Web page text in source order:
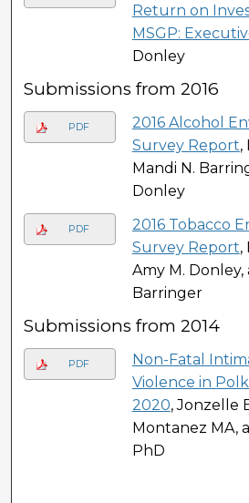
Return on
MSGP:
Donley
Submissions from 2016
PDF
2016 Alcohol
Survey Report,
Mandi N.
Donley
PDF
2016 Tobacco
Survey Report,
Amy M. Donley,
Barringer
Submissions from 2014
PDF
Non-Fatal
Violence in Polk
2020, Jonzelle
Montanez MA,
PhD